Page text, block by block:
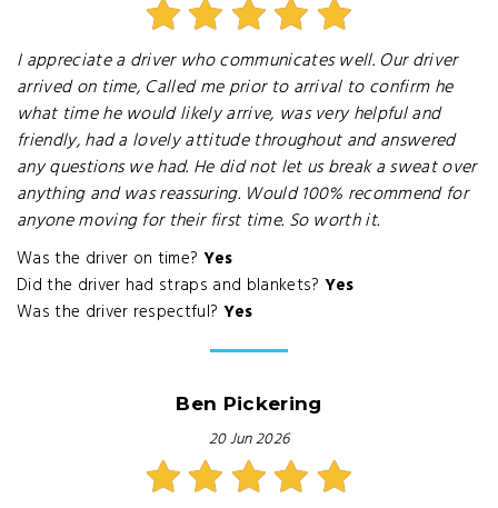
I appreciate a driver who communicates well. Our driver
arrived on time, Called me prior to arrival to confirm he
what time he would likely arrive, was very helpful and
friendly, had a lovely attitude throughout and answered
any questions we had. He did not let us break a sweat over
anything and was reassuring. Would 100% recommend for
anyone moving for their first time. So worth it.
Was the driver on time? Yes
Did the driver had straps and blankets? Yes
Was the driver respectful? Yes
Ben Pickering
20 Jun 2026